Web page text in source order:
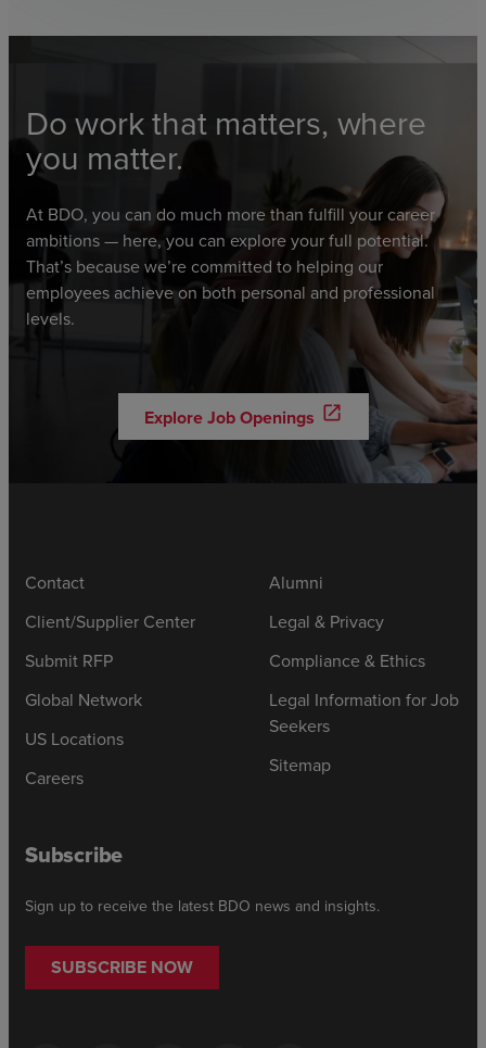
Do work that matters, where
you matter.
At BDO, you can do much more than fulfill your career
ambitions — here, you can explore your full potential.
That’s because we’re committed to helping our
employees achieve on both personal and professional
levels.
Explore Job Openings open_in_new
Contact
Client/Supplier Center
Submit RFP
Global Network
US Locations
Careers
Alumni
Legal & Privacy
Compliance & Ethics
Legal Information for Job
Seekers
Sitemap
Subscribe
Sign up to receive the latest BDO news and insights.
SUBSCRIBE NOW